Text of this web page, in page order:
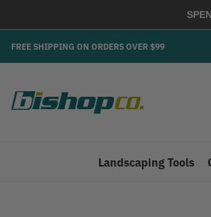
FREE SHIPPING ON ORDERS OVER $99
Landscaping Tools